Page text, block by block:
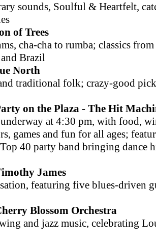
sounds, Soulful & Heartfelt,
of Trees
cha-cha to rumba; classics
Brazil
North
traditional folk; crazy-good
on the Plaza - The Hit
at 4:30 pm, with food,
games and fun for all ages;
40 party band bringing dance
James
featuring five blues-driven
Blossom Orchestra
and jazz music, celebrating